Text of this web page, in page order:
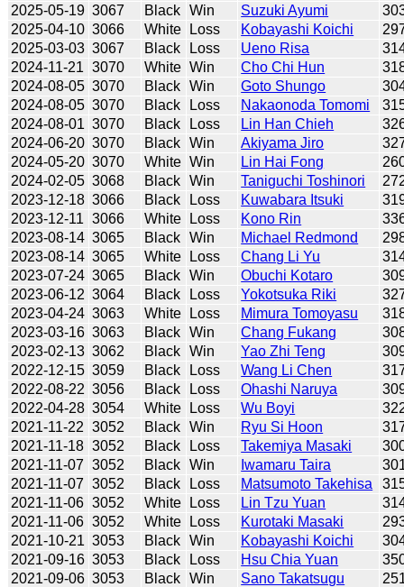
2025-05-19 3067 Black Win Suzuki Ayumi
2025-04-10 3066 White Loss Kobayashi Koichi
2025-03-03 3067 Black Loss Ueno Risa
2024-11-21 3070 White Win Cho Chi Hun
2024-08-05 3070 Black Win Goto Shungo
2024-08-05 3070 Black Loss Nakaonoda Tomomi
2024-08-01 3070 Black Loss Lin Han Chieh
2024-06-20 3070 Black Win Akiyama Jiro
2024-05-20 3070 White Win Lin Hai Fong
2024-02-05 3068 Black Win Taniguchi Toshinori
2023-12-18 3066 Black Loss Kuwabara Itsuki
2023-12-11 3066 White Loss Kono Rin
2023-08-14 3065 Black Win Michael Redmond
2023-08-14 3065 White Loss Chang Li Yu
2023-07-24 3065 Black Win Obuchi Kotaro
2023-06-12 3064 Black Loss Yokotsuka Riki
2023-04-24 3063 White Loss Mimura Tomoyasu
2023-03-16 3063 Black Win Chang Fukang
2023-02-13 3062 Black Win Yao Zhi Teng
2022-12-15 3059 Black Loss Wang Li Chen
2022-08-22 3056 Black Loss Ohashi Naruya
2022-04-28 3054 White Loss Wu Boyi
2021-11-22 3052 Black Win Ryu Si Hoon
2021-11-18 3052 Black Loss Takemiya Masaki
2021-11-07 3052 Black Win Iwamaru Taira
2021-11-07 3052 Black Loss Matsumoto Takehisa
2021-11-06 3052 White Loss Lin Tzu Yuan
2021-11-06 3052 White Loss Kurotaki Masaki
2021-10-21 3053 Black Win Kobayashi Koichi
2021-09-16 3053 Black Loss Hsu Chia Yuan
2021-09-06 3053 Black Win Sano Takatsugu